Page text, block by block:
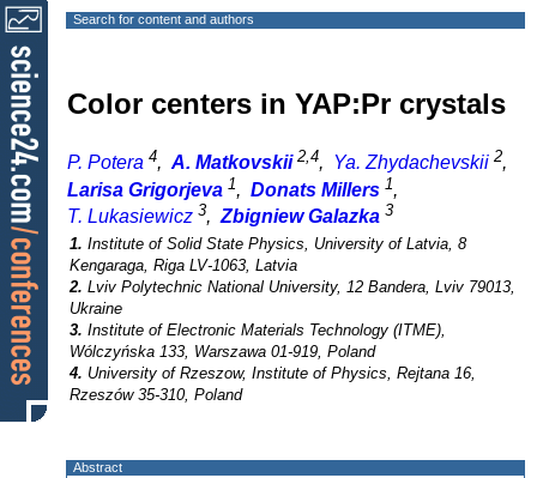
Search for content and authors
Color centers in YAP:Pr crystals
P. Potera 4, A. Matkovskii 2,4, Ya. Zhydachevskii 2,
Larisa Grigorjeva 1, Donats Millers 1,
T. Lukasiewicz 3, Zbigniew Galazka 3
1. Institute of Solid State Physics, University of Latvia, 8
Kengaraga, Riga LV-1063, Latvia
2. Lviv Polytechnic National University, 12 Bandera, Lviv 79013,
Ukraine
3. Institute of Electronic Materials Technology (ITME),
Wólczyńska 133, Warszawa 01-919, Poland
4. University of Rzeszow, Institute of Physics, Rejtana 16,
Rzeszów 35-310, Poland
Abstract